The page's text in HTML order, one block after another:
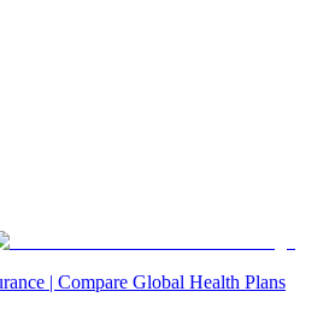
| Compare Global Health Plans